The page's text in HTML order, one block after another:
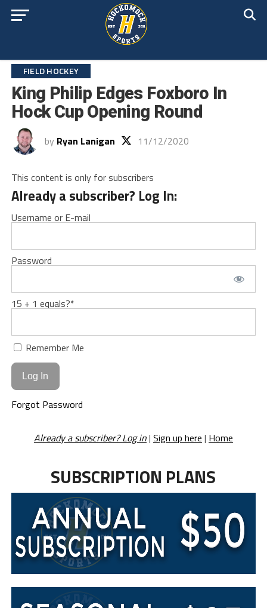
FIELD HOCKEY
King Philip Edges Foxboro In
Hock Cup Opening Round
by Ryan Lanigan 11/12/2020
This content is only for subscribers
Already a subscriber? Log In:
Username or E-mail
Password
15 + 1 equals?*
Remember Me
Forgot Password
Already a subscriber? Log in| Sign up here | Home
SUBSCRIPTION PLANS